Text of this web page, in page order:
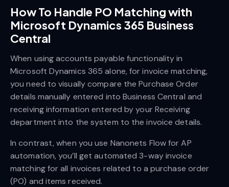
How To Handle PO Matching with
Microsoft Dynamics 365 Business
Central
When using accounts payable functionality in
Microsoft Dynamics 365 alone, for invoice matching,
you need to visually compare the Purchase Order
details manually entered into Business Central and
receiving information entered by your Receiving
department into the system to the invoice details.
In contrast, when you use Nanonets Flow for AP
automation, you’ll get automated 3-way invoice
matching for all invoices related to a purchase order
(PO) and items received.